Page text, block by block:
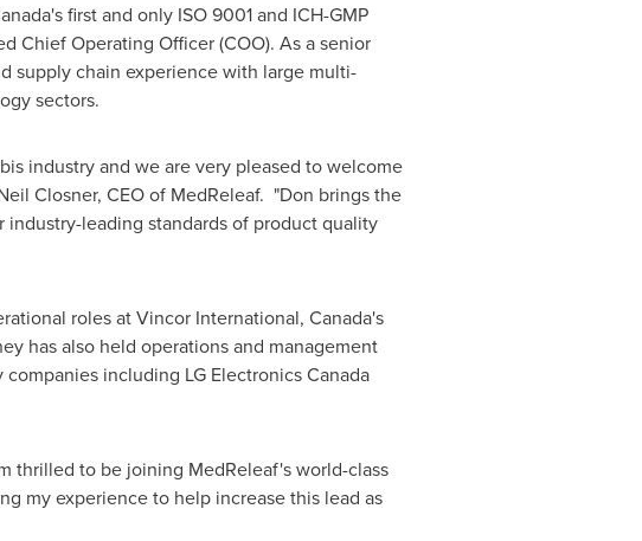
first and only ISO 9001 and ICH-GMP
Chief Operating Officer (COO). As a senior
supply chain experience with large multi-
sectors.
industry and we are very pleased to welcome
Closner, CEO of MedReleaf. "Don brings the
leading standards of product quality
roles at Vincor International, Canada's
has also held operations and management
including LG Electronics Canada
thrilled to be joining MedReleaf's world-class
my experience to help increase this lead as